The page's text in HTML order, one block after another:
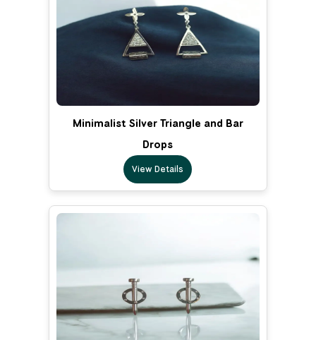
Minimalist Silver Triangle and Bar
Drops
View Details